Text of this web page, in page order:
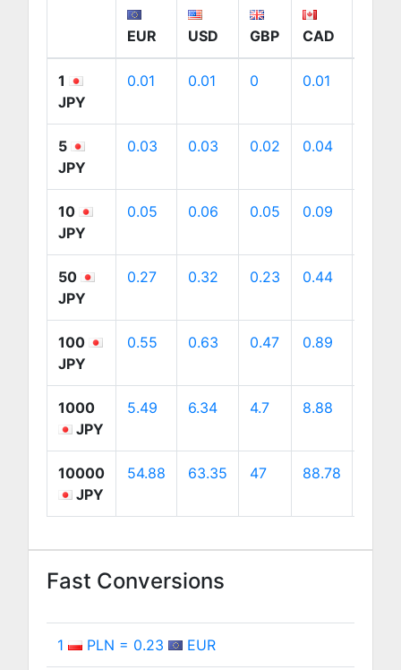
EUR USD GBP CAD
1
JPY
0.01 0.01 0 0.01
5
JPY
0.03 0.03 0.02 0.04
10
JPY
0.05 0.06 0.05 0.09
50
JPY
0.27 0.32 0.23 0.44
100
JPY
0.55 0.63 0.47 0.89
1000
JPY
5.49 6.34 4.7 8.88
10000
JPY
54.88 63.35 47 88.78
Fast Conversions
1 PLN = 0.23 EUR